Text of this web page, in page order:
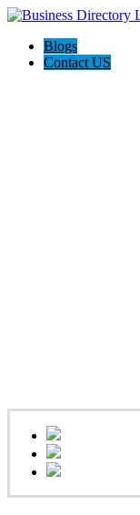
Blogs
Contact US